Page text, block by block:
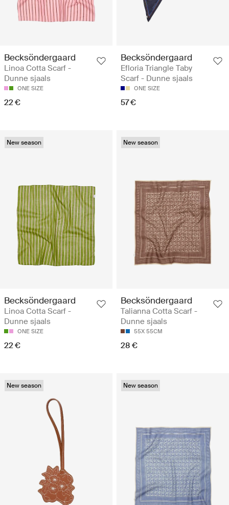
Becksöndergaard
Linoa Cotta Scarf -
Dunne sjaals
ONE SIZE
22 €
Becksöndergaard
Efloria Triangle Taby
Scarf - Dunne sjaals
ONE SIZE
57 €
New season
Becksöndergaard
Linoa Cotta Scarf -
Dunne sjaals
ONE SIZE
22 €
New season
Becksöndergaard
Talianna Cotta Scarf -
Dunne sjaals
55X 55CM
28 €
New season New season